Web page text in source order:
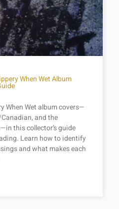
When Wet Album
When Wet album covers—
and the
this collector’s guide
Learn how to identify
and what makes each